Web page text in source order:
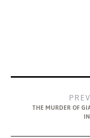
THE MURDER OF